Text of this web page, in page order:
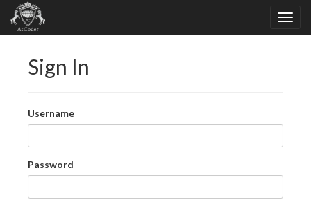
Sign In
Username
Password